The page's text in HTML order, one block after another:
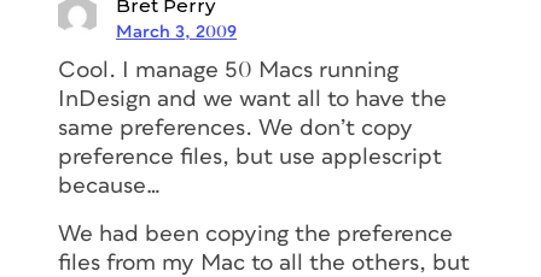
Bret Perry
March 3, 2009
Cool. I manage 50 Macs running
InDesign and we want all to have the
same preferences. We don’t copy
preference files, but use applescript
because…
We had been copying the preference
files from my Mac to all the others, but